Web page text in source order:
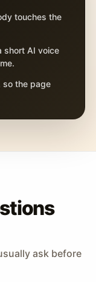
touches the
short AI voice
so the page
ask before